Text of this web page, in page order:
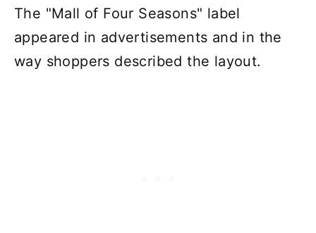
The "Mall of Four Seasons" label
appeared in advertisements and in the
way shoppers described the layout.